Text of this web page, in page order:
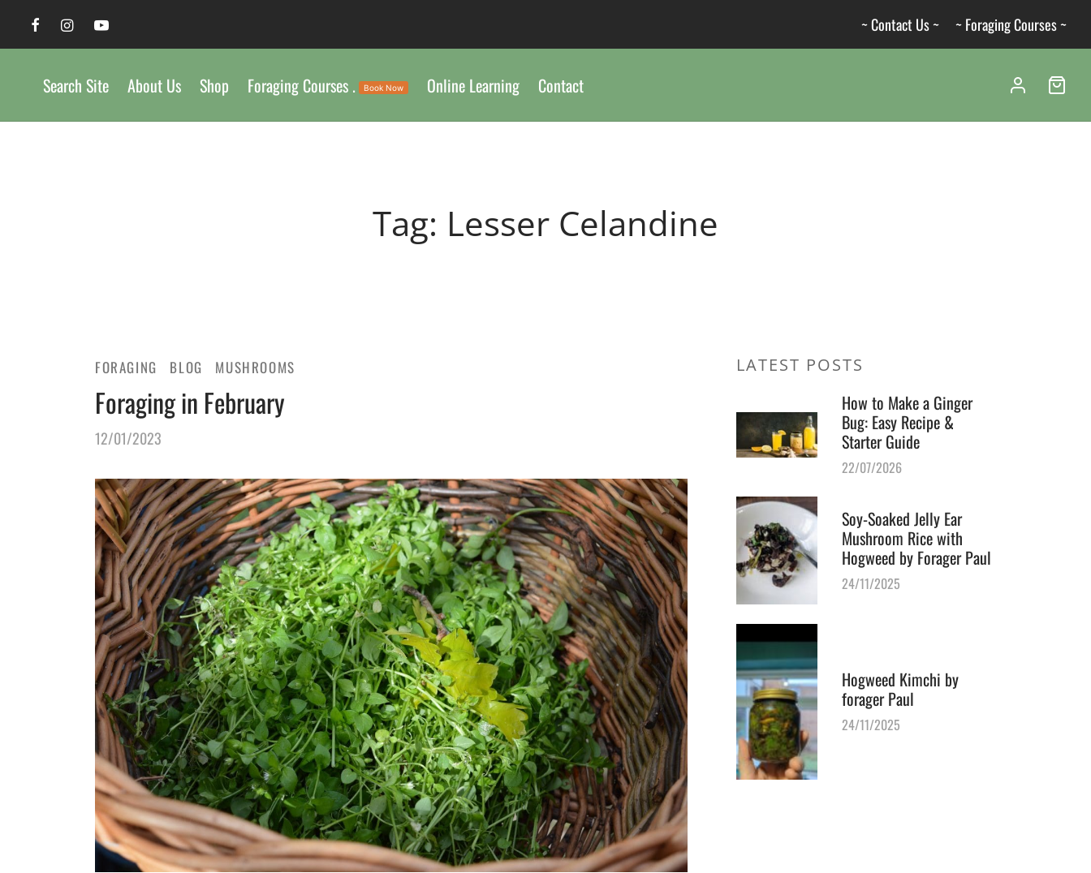
~ Contact Us ~ ~ Foraging Courses ~
Search Site About Us Shop Foraging Courses . Book Now Online Learning Contact
Tag: Lesser Celandine
FORAGING BLOG MUSHROOMS
Foraging in February
12/01/2023
LATEST POSTS
How to Make a Ginger
Bug: Easy Recipe &
Starter Guide
22/07/2026
Soy-Soaked Jelly Ear
Mushroom Rice with
Hogweed by Forager Paul
24/11/2025
Hogweed Kimchi by
forager Paul
24/11/2025